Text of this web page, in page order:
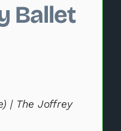
Ballet
| The Joffrey